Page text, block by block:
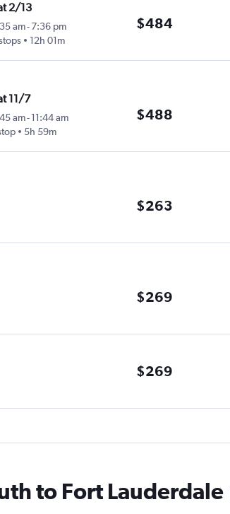
2/13
am-7:36 pm
12h 01m
$484
11/7
am-11:44 am
5h 59m
$488
$263
$269
$269
to Fort Lauderdale